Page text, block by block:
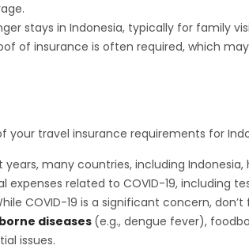
stays in Indonesia, typically for family
of insurance is often required, which
your travel insurance requirements for
years, many countries, including
expenses related to COVID-19, including
COVID-19 is a significant concern,
diseases(e.g., dengue fever),
issues.